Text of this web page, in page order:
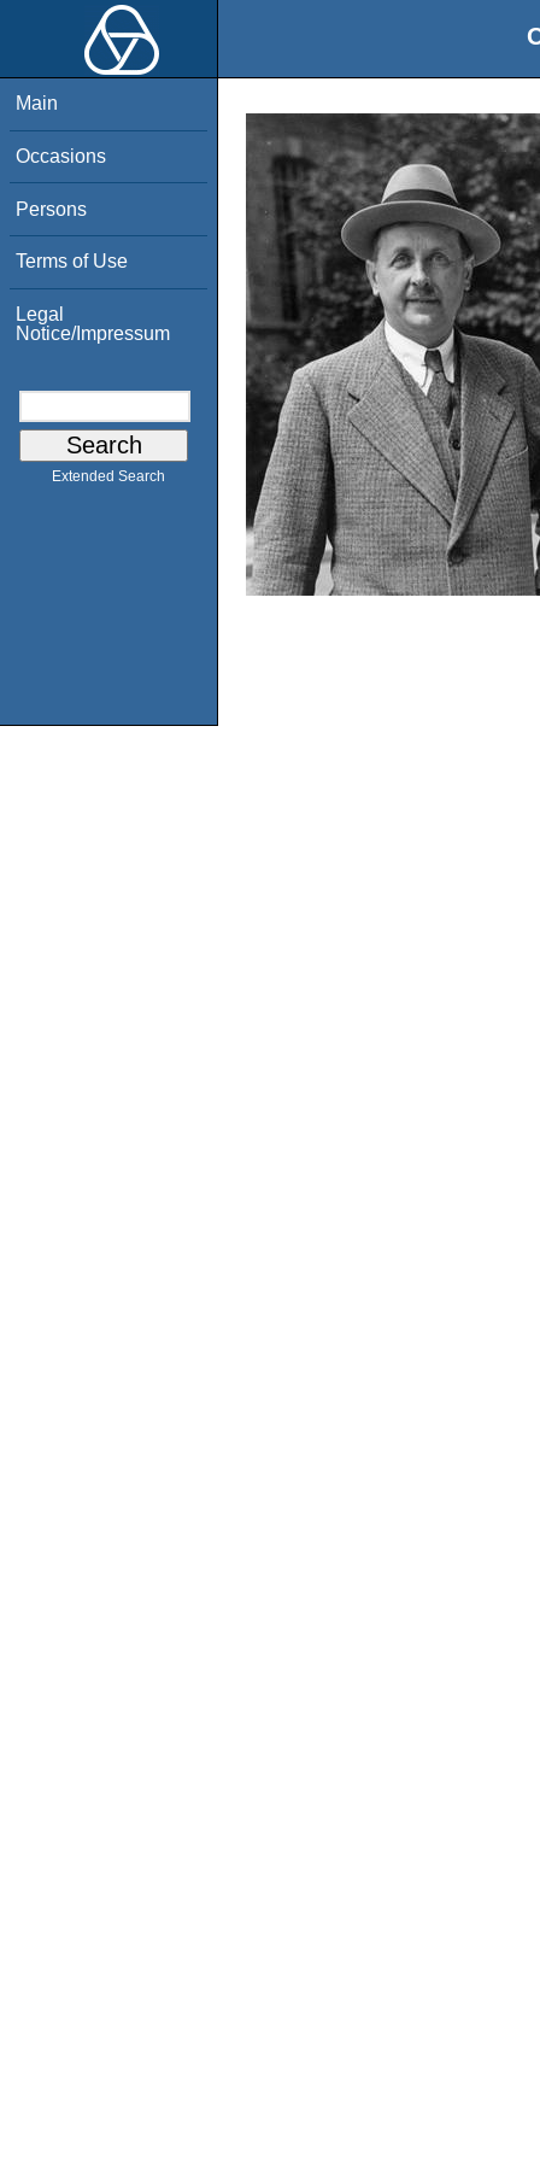
Main
Occasions
Persons
Terms of Use
Legal
Notice/Impressum
Extended Search